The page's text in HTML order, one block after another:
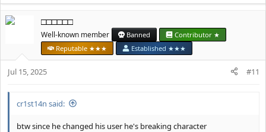
c
s
□□□□□□
Well-known member Banned
Contributor ★
Reputable ★★★
Established ★★★
Jul 15, 2025 #11
cr1st14n said:
btw since he changed his user he's breaking character